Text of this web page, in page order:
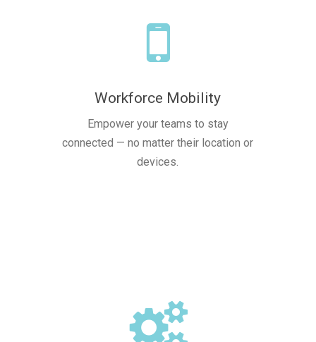
Workforce Mobility
Empower your teams to stay
connected — no matter their location or
devices.